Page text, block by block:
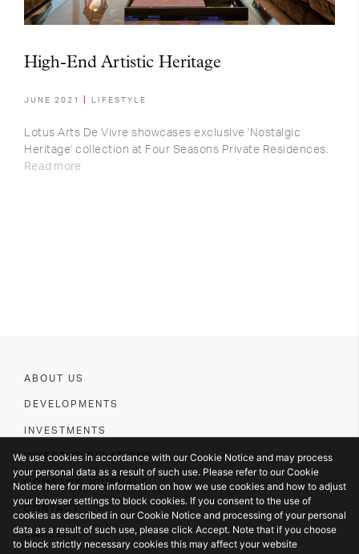
High-End Artistic Heritage
JUNE 2021 LIFESTYLE
Lotus Arts De Vivre showcases exclusive 'Nostalgic
Heritage' collection at Four Seasons Private Residences.
Read more
ABOUT US
DEVELOPMENTS
INVESTMENTS
INVESTOR RELATIONS
COMPANY JOURNALS
CONTACT
CAREERS
We use cookies in accordance with our Cookie Notice and may process
your personal data as a result of such use. Please refer to our Cookie
Notice here for more information on how we use cookies and how to adjust
your browser settings to block cookies. If you consent to the use of
cookies as described in our Cookie Notice and processing of your personal
data as a result of such use, please click Accept. Note that if you choose
to block strictly necessary cookies this may affect your website